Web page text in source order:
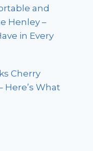
and
Henley –
in Every
Cherry
Here’s What